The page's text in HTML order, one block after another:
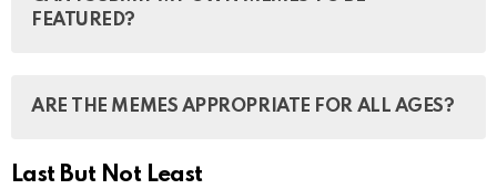
laugh at.
FEATURED?
ARE THE MEMES APPROPRIATE FOR ALL AGES?
While we do our best to ensure that the memes are
Last But Not Least